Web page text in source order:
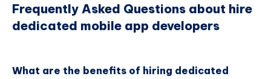
Frequently Asked Questions about hire
dedicated mobile app developers
What are the benefits of hiring dedicated